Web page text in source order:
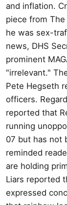
and inflation.
piece from
he was sex-
news, DHS
prominent
"irrelevant."
Pete Hegseth
officers.
reported that
running
07 but has not
reminded
are holding
Liars reported
expressed